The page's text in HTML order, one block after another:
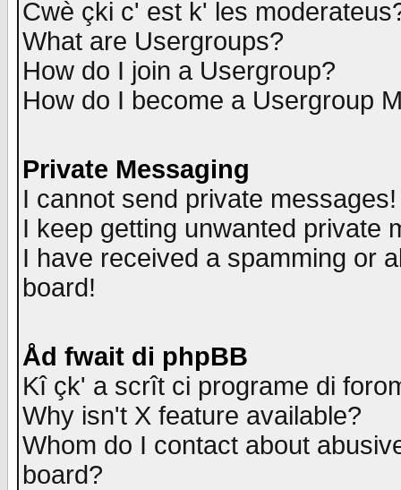
Cwè çki c' est k' les
What are Usergroups?
How do I join a Usergroup?
How do I become a Usergroup
Private Messaging
I cannot send private messages!
I keep getting unwanted private
I have received a spamming or
board!
Åd fwait di phpBB
Kî çk' a scrît ci programe di
Why isn't X feature available?
Whom do I contact about
board?